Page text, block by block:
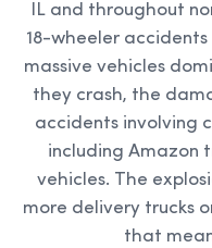
IL and throughout
18-wheeler
massive vehicles
they crash, the
accidents involving
including Amazon
vehicles. The
more delivery trucks
that